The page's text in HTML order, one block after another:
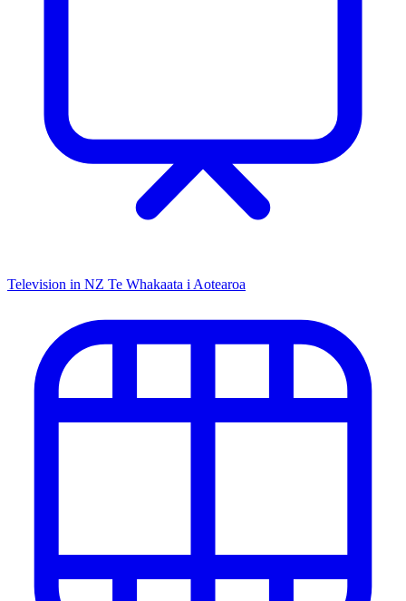
Television in NZ Te Whakaata i Aotearoa